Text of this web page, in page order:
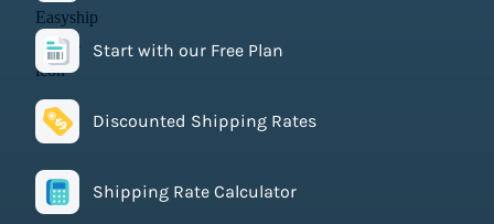
Start with our Free Plan
Discounted Shipping Rates
Shipping Rate Calculator